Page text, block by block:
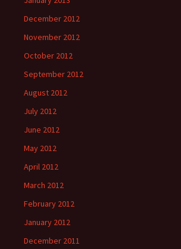
December 2012
November 2012
October 2012
September 2012
August 2012
July 2012
June 2012
May 2012
April 2012
March 2012
February 2012
January 2012
December 2011